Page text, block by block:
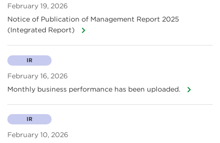
February 19, 2026
Notice of Publication of Management Report 2025
(Integrated Report)
February 16, 2026
IR
Monthly business performance has been uploaded.
February 10, 2026
IR